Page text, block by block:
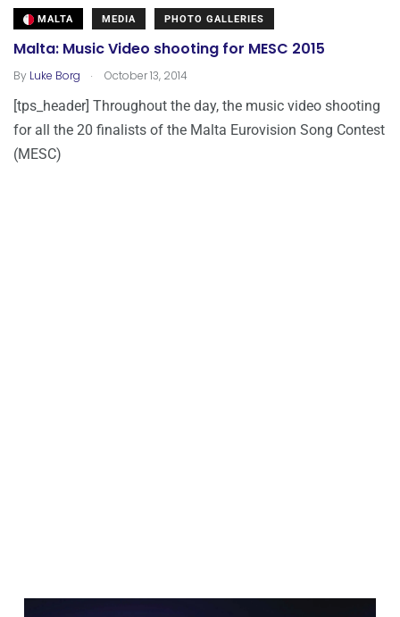
MALTA MEDIA PHOTO GALLERIES
Malta: Music Video shooting for MESC 2015
By Luke Borg . October 13, 2014
[tps_header] Throughout the day, the music video shooting
for all the 20 finalists of the Malta Eurovision Song Contest
(MESC)